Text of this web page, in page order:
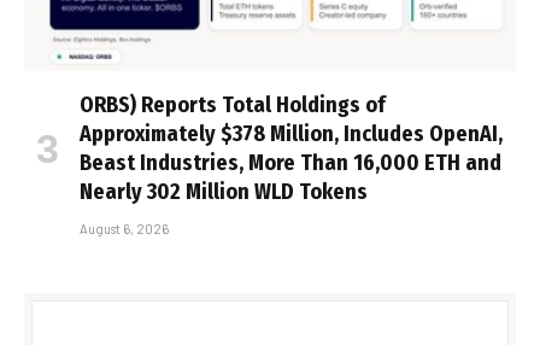
ORBS) Reports Total Holdings of
Approximately $378 Million, Includes OpenAI,
Beast Industries, More Than 16,000 ETH and
Nearly 302 Million WLD Tokens
August 6, 2026